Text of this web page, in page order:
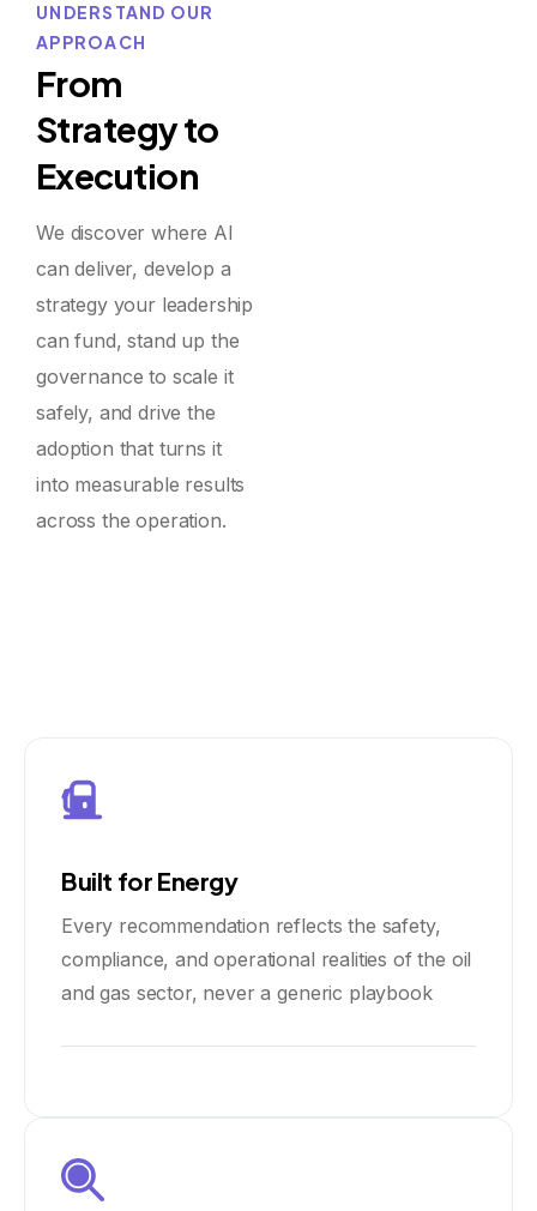
UNDERSTAND OUR
APPROACH
From
Strategyto
Execution
We discover where AI
can deliver, develop a
strategy your leadership
can fund, stand up the
governance to scale it
safely, and drive the
adoption that turns it
into measurable results
across the operation.
Built for Energy
Every recommendation reflects the safety,
compliance, and operational realities of the oil
and gas sector, never a generic playbook